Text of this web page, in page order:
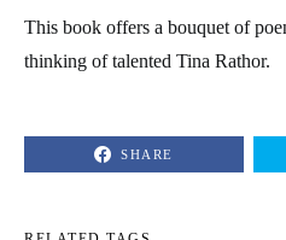
This book offers a bouquet of
thinking of talented Tina Rathor.
SHARE